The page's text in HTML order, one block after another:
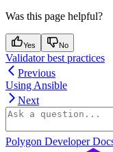
Was this page helpful?
Yes No
Validator best practices
Previous
Using Ansible
Next
Polygon Developer